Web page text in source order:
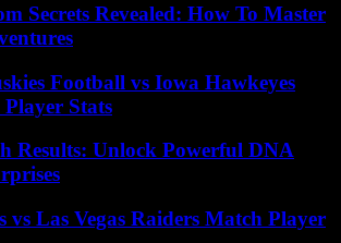
Secrets Revealed: How To Master
Football vs Iowa Hawkeyes
Stats
Results: Unlock Powerful DNA
Las Vegas Raiders Match Player